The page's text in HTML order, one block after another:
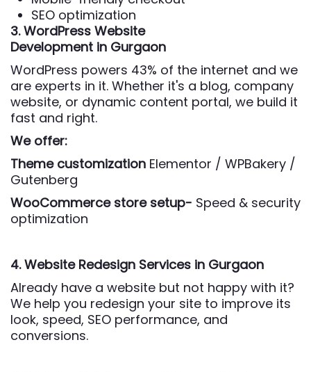
SEO optimization
3. WordPress Website
Development in Gurgaon
WordPress powers 43% of the internet and we
are experts in it. Whether it's a blog, company
website, or dynamic content portal, we build it
fast and right.
We offer:
Theme customization Elementor / WPBakery /
Gutenberg
WooCommerce store setup- Speed & security
optimization
4. Website Redesign Services in Gurgaon
Already have a website but not happy with it?
We help you redesign your site to improve its
look, speed, SEO performance, and
conversions.